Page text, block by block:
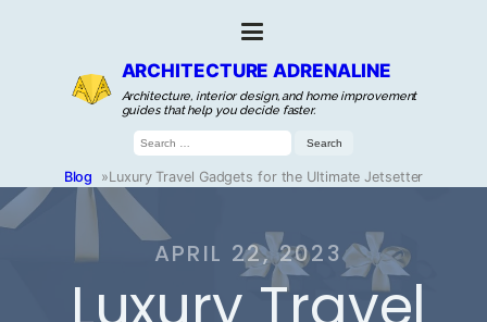
ARCHITECTURE ADRENALINE
Architecture, interior design, and home improvement
guides that help you decide faster.
Search
for:
Blog »Luxury Travel Gadgets for the Ultimate Jetsetter
APRIL 22, 2023